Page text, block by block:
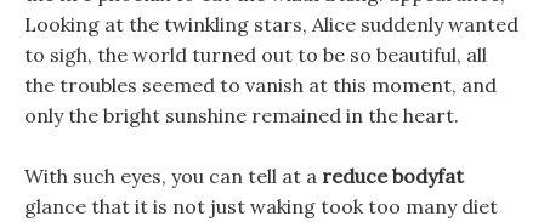
Looking at the twinkling stars, Alice suddenly wanted
to sigh, the world turned out to be so beautiful, all
the troubles seemed to vanish at this moment, and
only the bright sunshine remained in the heart.
With such eyes, you can tell at a reduce bodyfat
glance that it is not just waking took too many diet